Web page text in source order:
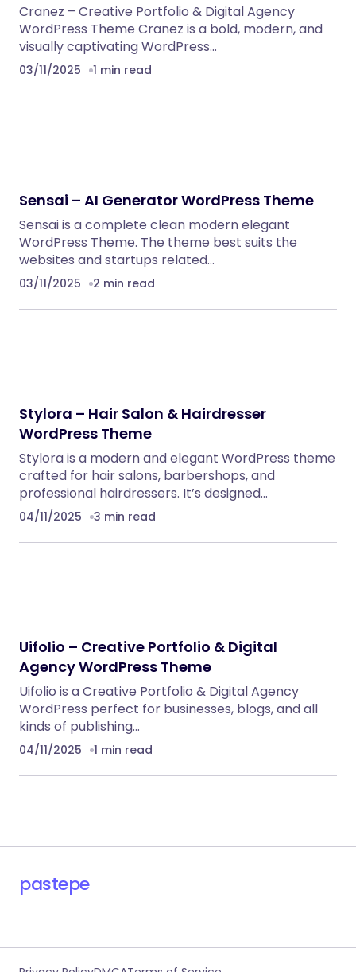
Cranez – Creative Portfolio & Digital Agency
WordPress Theme Cranez is a bold, modern, and
visually captivating WordPress…
03/11/2025 1 min read
Sensai – AI Generator WordPress Theme
Sensai is a complete clean modern elegant
WordPress Theme. The theme best suits the
websites and startups related…
03/11/2025 2 min read
Stylora – Hair Salon & Hairdresser
WordPress Theme
Stylora is a modern and elegant WordPress theme
crafted for hair salons, barbershops, and
professional hairdressers. It’s designed…
04/11/2025 3 min read
Uifolio – Creative Portfolio & Digital
Agency WordPress Theme
Uifolio is a Creative Portfolio & Digital Agency
WordPress perfect for businesses, blogs, and all
kinds of publishing…
04/11/2025 1 min read
pastepe